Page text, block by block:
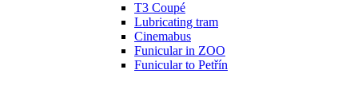
T3 Coupé
Lubricating tram
Cinemabus
Funicular in ZOO
Funicular to Petřín